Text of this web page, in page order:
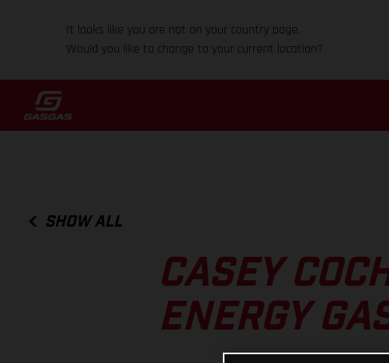
It looks like you are not on your country page.
Would you like to change to your current location?
SHOW ALL
CASEY
ENERGY